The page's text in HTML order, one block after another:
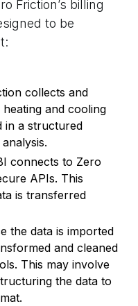
Friction’s billing
to be
collects and
and cooling
in a structured
connects to Zero
APIs. This
is transferred
the data is imported
and cleaned
This may involve
the data to